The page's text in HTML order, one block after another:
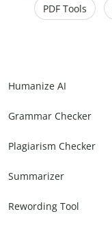
PDF Tools
Humanize AI
Grammar Checker
Plagiarism Checker
Summarizer
Rewording Tool